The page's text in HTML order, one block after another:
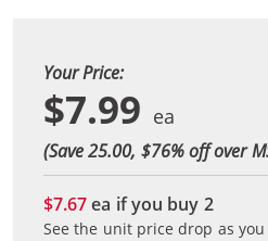
Your Price:
$7.99
(Save 25.00, $76% off over
$7.67ea if you buy 2
See the unit price drop as